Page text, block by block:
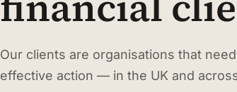
Our clients are organisations that
effective action — in the UK and